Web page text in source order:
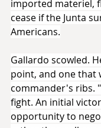
imported materiel,
cease if the Junta
Americans.
Gallardo scowled.
point, and one that
commander's ribs.
fight. An initial
opportunity to